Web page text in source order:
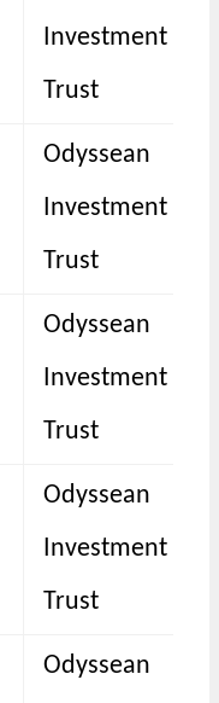
Investment
Trust
Odyssean
Investment
Trust
Odyssean
Investment
Trust
Odyssean
Investment
Trust
Odyssean